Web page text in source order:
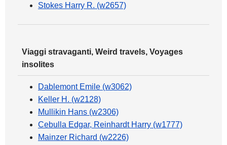
Stokes Harry R. (w2657)
Viaggi stravaganti, Weird travels, Voyages
insolites
Dablemont Emile (w3062)
Keller H. (w2128)
Mullikin Hans (w2306)
Cebulla Edgar, Reinhardt Harry (w1777)
Mainzer Richard (w2226)